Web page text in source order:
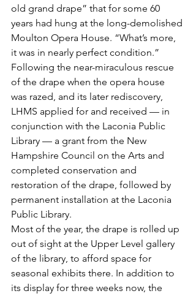
old grand drape” that for some 60
years had hung at the long-demolished
Moulton Opera House. “What’s more,
it was in nearly perfect condition.”
Following the near-miraculous rescue
of the drape when the opera house
was razed, and its later rediscovery,
LHMS applied for and received — in
conjunction with the Laconia Public
Library — a grant from the New
Hampshire Council on the Arts and
completed conservation and
restoration of the drape, followed by
permanent installation at the Laconia
Public Library.
Most of the year, the drape is rolled up
out of sight at the Upper Level gallery
of the library, to afford space for
seasonal exhibits there. In addition to
its display for three weeks now, the